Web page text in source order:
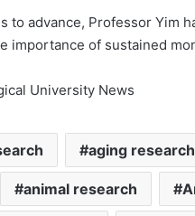
to advance, Professor Yim
importance of sustained
University News
aging research
animal research